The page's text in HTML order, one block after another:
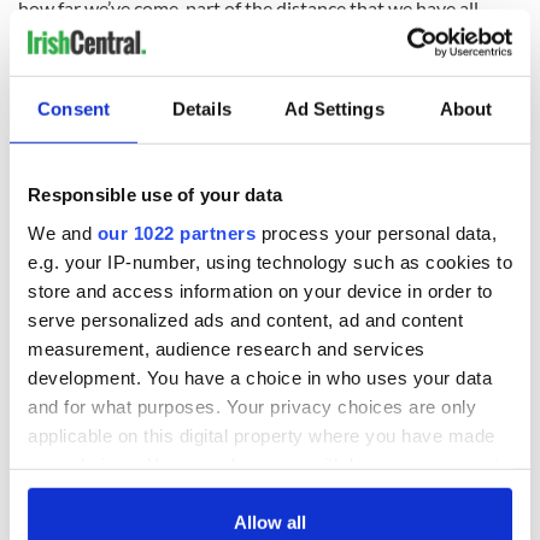
Consent Details Ad Settings About
Responsible use of your data
We and our 1022 partners process your personal data,
e.g. your IP-number, using technology such as cookies to
store and access information on your device in order to
serve personalized ads and content, ad and content
measurement, audience research and services
development. You have a choice in who uses your data
and for what purposes. Your privacy choices are only
applicable on this digital property where you have made
any time from the Cookie Declaration or by clicking on
Allow all
how far we’ve come, part of the distance that we have all
travelled has been in putting together a representative
democracy, where people are free to use the crucible of
politics to make a point and then to accept negotiation.”
sort of activity.”
Fianna Fáil leader Micheál Martin has described the
dissident groups as ‘deluded criminals’.
“These deluded criminals fail to comprehend the true
meaning of republicanism and quite clearly have nothing but
contempt for this country and its people,” said Martin.
“We must continue to send out a strong and clear message
that the PSNI, in close co-operation with the gardaí (Irish
police), is a force for good on this island.”